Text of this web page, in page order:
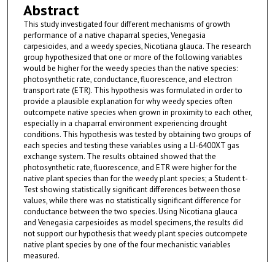
Abstract
This study investigated four different mechanisms of growth
performance of a native chaparral species, Venegasia
carpesioides, and a weedy species, Nicotiana glauca. The research
group hypothesized that one or more of the following variables
would be higher for the weedy species than the native species:
photosynthetic rate, conductance, fluorescence, and electron
transport rate (ETR). This hypothesis was formulated in order to
provide a plausible explanation for why weedy species often
outcompete native species when grown in proximity to each other,
especially in a chaparral environment experiencing drought
conditions. This hypothesis was tested by obtaining two groups of
each species and testing these variables using a LI-6400XT gas
exchange system. The results obtained showed that the
photosynthetic rate, fluorescence, and ETR were higher for the
native plant species than for the weedy plant species; a Student t-
Test showing statistically significant differences between those
values, while there was no statistically significant difference for
conductance between the two species. Using Nicotiana glauca
and Venegasia carpesioides as model specimens, the results did
not support our hypothesis that weedy plant species outcompete
native plant species by one of the four mechanistic variables
measured.